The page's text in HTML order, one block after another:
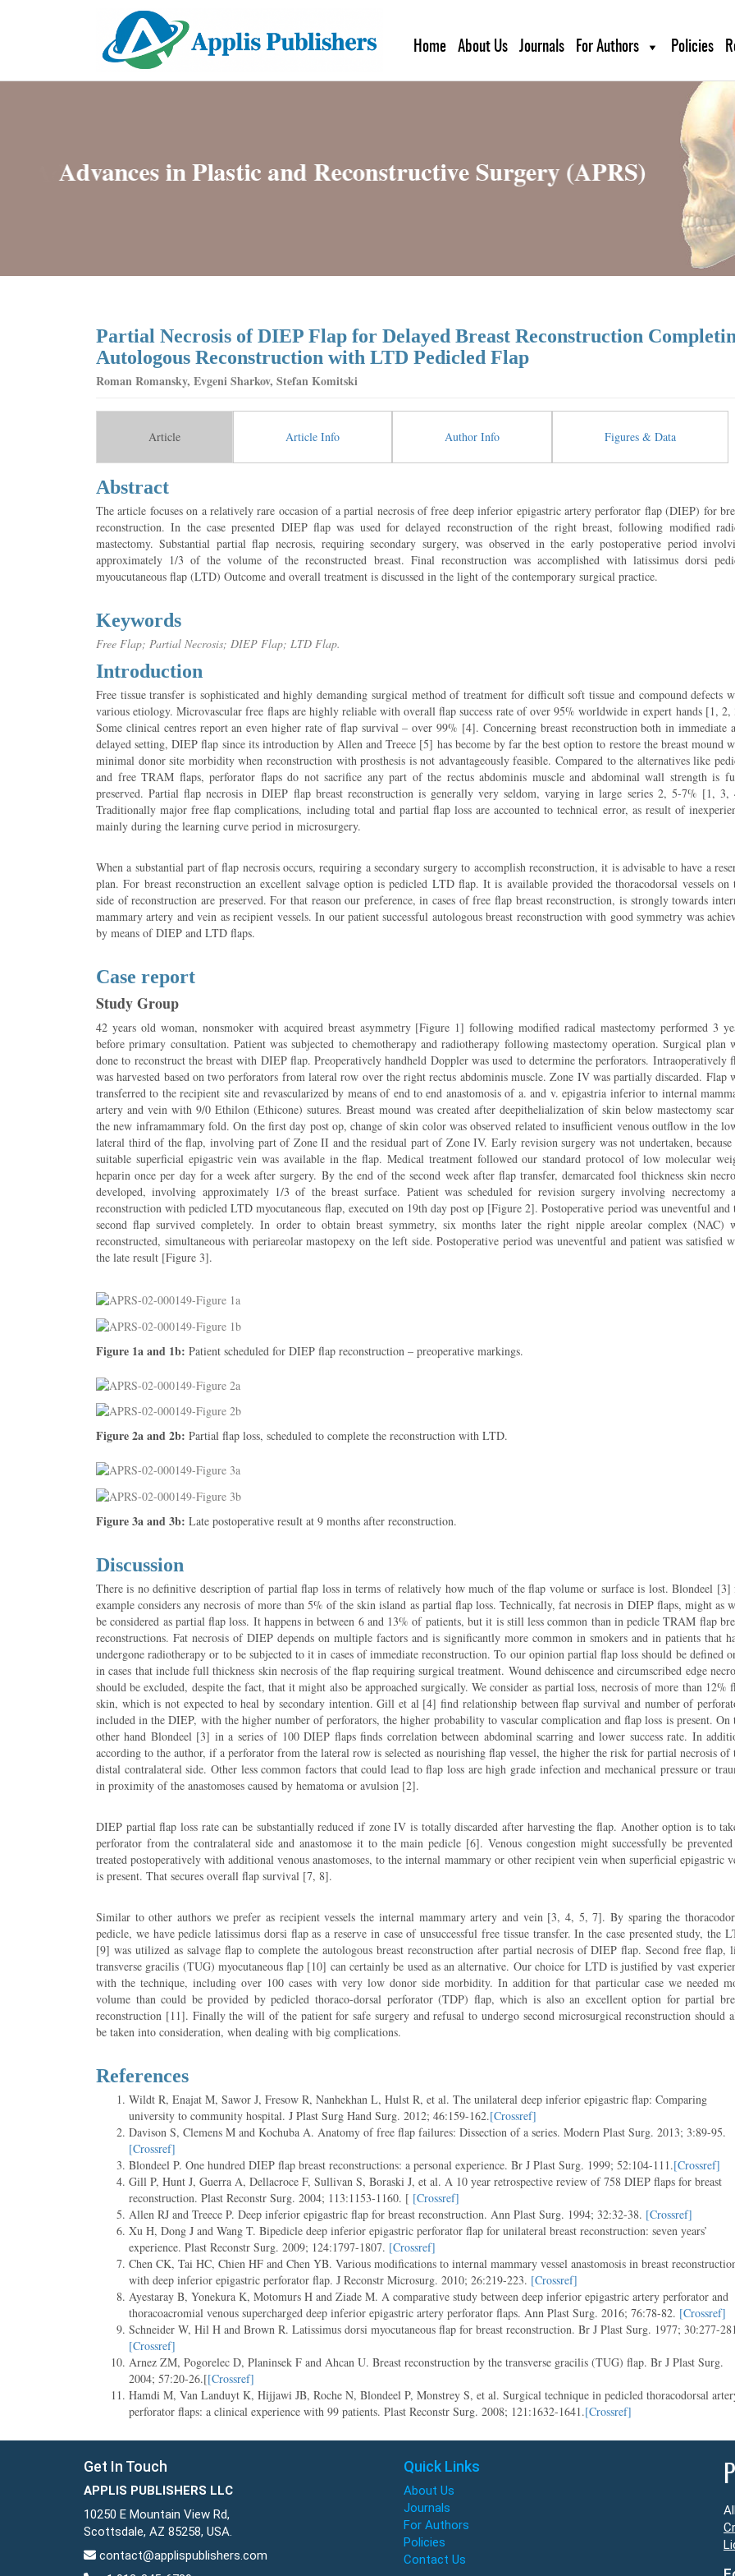
Home About Us Journals For Authors Policies
Partial Necrosis of DIEP Flap for Delayed Breast Reconstruction
Autologous Reconstruction with LTD Pedicled Flap
Roman Romansky, Evgeni Sharkov, Stefan Komitski
Article Article Info Author Info Figures & Data
Abstract
The article focuses on a relatively rare occasion of a partial necrosis of free deep inferior epigastric artery perforator flap (DIEP) for
reconstruction. In the case presented DIEP flap was used for delayed reconstruction of the right breast, following modified
mastectomy. Substantial partial flap necrosis, requiring secondary surgery, was observed in the early postoperative period
approximately 1/3 of the volume of the reconstructed breast. Final reconstruction was accomplished with latissimus dorsi
myoucutaneous flap (LTD) Outcome and overall treatment is discussed in the light of the contemporary surgical practice.
Keywords
Free Flap; Partial Necrosis; DIEP Flap; LTD Flap.
Introduction
Free tissue transfer is sophisticated and highly demanding surgical method of treatment for difficult soft tissue and compound defects
various etiology. Microvascular free flaps are highly reliable with overall flap success rate of over 95% worldwide in expert hands [1, 2,
Some clinical centres report an even higher rate of flap survival – over 99% [4]. Concerning breast reconstruction both in immediate
delayed setting, DIEP flap since its introduction by Allen and Treece [5] has become by far the best option to restore the breast mound
minimal donor site morbidity when reconstruction with prosthesis is not advantageously feasible. Compared to the alternatives like
and free TRAM flaps, perforator flaps do not sacrifice any part of the rectus abdominis muscle and abdominal wall strength is
preserved. Partial flap necrosis in DIEP flap breast reconstruction is generally very seldom, varying in large series 2, 5-7% [1, 3,
Traditionally major free flap complications, including total and partial flap loss are accounted to technical error, as result of
mainly during the learning curve period in microsurgery.
When a substantial part of flap necrosis occurs, requiring a secondary surgery to accomplish reconstruction, it is advisable to have a
plan. For breast reconstruction an excellent salvage option is pedicled LTD flap. It is available provided the thoracodorsal vessels on
side of reconstruction are preserved. For that reason our preference, in cases of free flap breast reconstruction, is strongly towards
mammary artery and vein as recipient vessels. In our patient successful autologous breast reconstruction with good symmetry was
by means of DIEP and LTD flaps.
Case report
Study Group
42 years old woman, nonsmoker with acquired breast asymmetry [Figure 1] following modified radical mastectomy performed 3
before primary consultation. Patient was subjected to chemotherapy and radiotherapy following mastectomy operation. Surgical plan
done to reconstruct the breast with DIEP flap. Preoperatively handheld Doppler was used to determine the perforators. Intraoperatively
was harvested based on two perforators from lateral row over the right rectus abdominis muscle. Zone IV was partially discarded. Flap
transferred to the recipient site and revascularized by means of end to end anastomosis of a. and v. epigastria inferior to internal
artery and vein with 9/0 Ethilon (Ethicone) sutures. Breast mound was created after deepithelialization of skin below mastectomy
the new inframammary fold. On the first day post op, change of skin color was observed related to insufficient venous outflow in the
lateral third of the flap, involving part of Zone II and the residual part of Zone IV. Early revision surgery was not undertaken, because
suitable superficial epigastric vein was available in the flap. Medical treatment followed our standard protocol of low molecular
heparin once per day for a week after surgery. By the end of the second week after flap transfer, demarcated fool thickness skin
developed, involving approximately 1/3 of the breast surface. Patient was scheduled for revision surgery involving necrectomy
reconstruction with pedicled LTD myocutaneous flap, executed on 19th day post op [Figure 2]. Postoperative period was uneventful and
second flap survived completely. In order to obtain breast symmetry, six months later the right nipple areolar complex (NAC)
reconstructed, simultaneous with periareolar mastopexy on the left side. Postoperative period was uneventful and patient was satisfied
the late result [Figure 3].
Figure 1a and 1b: Patient scheduled for DIEP flap reconstruction – preoperative markings.
Figure 2a and 2b: Partial flap loss, scheduled to complete the reconstruction with LTD.
Figure 3a and 3b: Late postoperative result at 9 months after reconstruction.
Discussion
There is no definitive description of partial flap loss in terms of relatively how much of the flap volume or surface is lost. Blondeel [3]
example considers any necrosis of more than 5% of the skin island as partial flap loss. Technically, fat necrosis in DIEP flaps, might as
be considered as partial flap loss. It happens in between 6 and 13% of patients, but it is still less common than in pedicle TRAM flap
reconstructions. Fat necrosis of DIEP depends on multiple factors and is significantly more common in smokers and in patients that
undergone radiotherapy or to be subjected to it in cases of immediate reconstruction. To our opinion partial flap loss should be defined
in cases that include full thickness skin necrosis of the flap requiring surgical treatment. Wound dehiscence and circumscribed edge
should be excluded, despite the fact, that it might also be approached surgically. We consider as partial loss, necrosis of more than 12%
skin, which is not expected to heal by secondary intention. Gill et al [4] find relationship between flap survival and number of
included in the DIEP, with the higher number of perforators, the higher probability to vascular complication and flap loss is present. On
other hand Blondeel [3] in a series of 100 DIEP flaps finds correlation between abdominal scarring and lower success rate. In
according to the author, if a perforator from the lateral row is selected as nourishing flap vessel, the higher the risk for partial necrosis of
distal contralateral side. Other less common factors that could lead to flap loss are high grade infection and mechanical pressure or
in proximity of the anastomoses caused by hematoma or avulsion [2].
DIEP partial flap loss rate can be substantially reduced if zone IV is totally discarded after harvesting the flap. Another option is to
perforator from the contralateral side and anastomose it to the main pedicle [6]. Venous congestion might successfully be
treated postoperatively with additional venous anastomoses, to the internal mammary or other recipient vein when superficial epigastric
is present. That secures overall flap survival [7, 8].
Similar to other authors we prefer as recipient vessels the internal mammary artery and vein [3, 4, 5, 7]. By sparing the
pedicle, we have pedicle latissimus dorsi flap as a reserve in case of unsuccessful free tissue transfer. In the case presented study, the
[9] was utilized as salvage flap to complete the autologous breast reconstruction after partial necrosis of DIEP flap. Second free flap,
transverse gracilis (TUG) myocutaneous flap [10] can certainly be used as an alternative. Our choice for LTD is justified by vast
with the technique, including over 100 cases with very low donor side morbidity. In addition for that particular case we needed
volume than could be provided by pedicled thoraco-dorsal perforator (TDP) flap, which is also an excellent option for partial
reconstruction [11]. Finally the will of the patient for safe surgery and refusal to undergo second microsurgical reconstruction should
be taken into consideration, when dealing with big complications.
References
Wildt R, Enajat M, Sawor J, Fresow R, Nanhekhan L, Hulst R, et al. The unilateral deep inferior epigastric flap: Comparing
university to community hospital. J Plast Surg Hand Surg. 2012; 46:159-162.[Crossref]
Davison S, Clemens M and Kochuba A. Anatomy of free flap failures: Dissection of a series. Modern Plast Surg. 2013; 3:89-95.
[Crossref]
Blondeel P. One hundred DIEP flap breast reconstructions: a personal experience. Br J Plast Surg. 1999; 52:104-111.[Crossref]
Gill P, Hunt J, Guerra A, Dellacroce F, Sullivan S, Boraski J, et al. A 10 year retrospective review of 758 DIEP flaps for breast
reconstruction. Plast Reconstr Surg. 2004; 113:1153-1160. [ [Crossref]
Allen RJ and Treece P. Deep inferior epigastric flap for breast reconstruction. Ann Plast Surg. 1994; 32:32-38. [Crossref]
Xu H, Dong J and Wang T. Bipedicle deep inferior epigastric perforator flap for unilateral breast reconstruction: seven years’
experience. Plast Reconstr Surg. 2009; 124:1797-1807. [Crossref]
Chen CK, Tai HC, Chien HF and Chen YB. Various modifications to internal mammary vessel anastomosis in breast
with deep inferior epigastric perforator flap. J Reconstr Microsurg. 2010; 26:219-223. [Crossref]
Ayestaray B, Yonekura K, Motomurs H and Ziade M. A comparative study between deep inferior epigastric artery perforator and
thoracoacromial venous supercharged deep inferior epigastric artery perforator flaps. Ann Plast Surg. 2016; 76:78-82. [Crossref]
Schneider W, Hil H and Brown R. Latissimus dorsi myocutaneous flap for breast reconstruction. Br J Plast Surg. 1977; 30:277-
[Crossref]
Arnez ZM, Pogorelec D, Planinsek F and Ahcan U. Breast reconstruction by the transverse gracilis (TUG) flap. Br J Plast Surg.
2004; 57:20-26.[[Crossref]
Hamdi M, Van Landuyt K, Hijjawi JB, Roche N, Blondeel P, Monstrey S, et al. Surgical technique in pedicled thoracodorsal
perforator flaps: a clinical experience with 99 patients. Plast Reconstr Surg. 2008; 121:1632-1641.[Crossref]
Get In Touch
APPLIS PUBLISHERS LLC
10250 E Mountain View Rd,
Scottsdale, AZ 85258, USA.
contact@applispublishers.com
Quick Links
About Us
Journals
For Authors
Policies
Contact Us